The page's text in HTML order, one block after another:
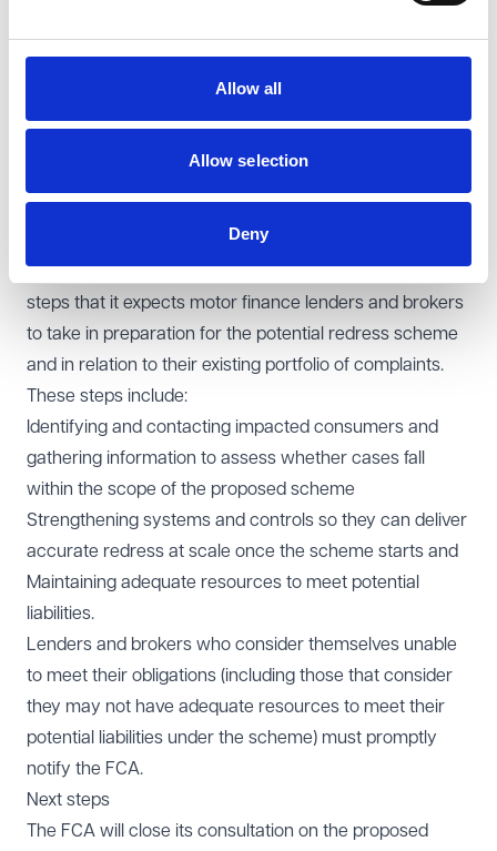
Allow all
Allow selection
Deny
have big (and direct) implications for claims
management firms who act on the basis of alternative
funding models, noting that (as proposed) consumers
The FCA has also outlined in itsDear CEO letterthe
steps that it expects motor finance lenders and brokers
to take in preparation for the potential redress scheme
and in relation to their existing portfolio of complaints.
These steps include:
Identifying and contacting impacted consumers and
gathering information to assess whether cases fall
within the scope of the proposed scheme
Strengthening systems and controls so they can deliver
accurate redress at scale once the scheme starts and
Maintaining adequate resources to meet potential
liabilities.
Lenders and brokers who consider themselves unable
to meet their obligations (including those that consider
they may not have adequate resources to meet their
potential liabilities under the scheme) must promptly
notify the FCA.
Next steps
The FCA will close its consultation on the proposed